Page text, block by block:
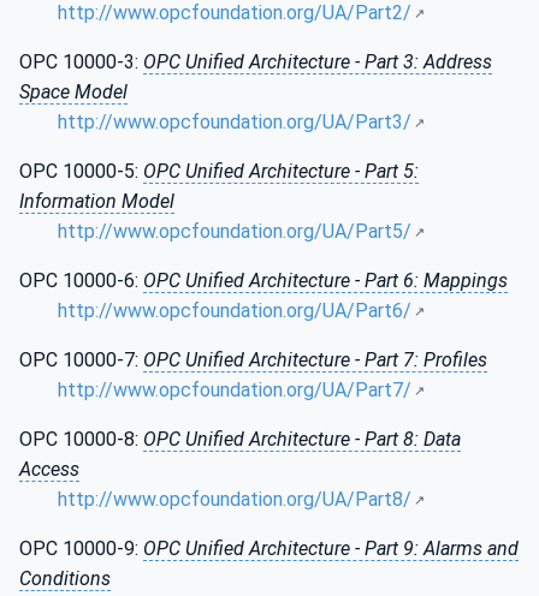
http://www.opcfoundation.org/UA/Part2/
OPC 10000-3: OPC Unified Architecture - Part 3: Address
Space Model
http://www.opcfoundation.org/UA/Part3/
OPC 10000-5: OPC Unified Architecture - Part 5:
Information Model
http://www.opcfoundation.org/UA/Part5/
OPC 10000-6: OPC Unified Architecture - Part 6: Mappings
http://www.opcfoundation.org/UA/Part6/
OPC 10000-7: OPC Unified Architecture - Part 7: Profiles
http://www.opcfoundation.org/UA/Part7/
OPC 10000-8: OPC Unified Architecture - Part 8: Data
Access
http://www.opcfoundation.org/UA/Part8/
OPC 10000-9: OPC Unified Architecture - Part 9: Alarms and
Conditions